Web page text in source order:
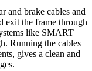
and brake cables and
exit the frame through
like SMART
Running the cables
gives a clean and